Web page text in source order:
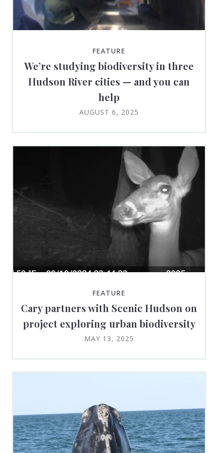
FEATURE
We’re studying biodiversity in three
Hudson River cities — and you can
help
AUGUST 6, 2025
FEATURE
Cary partners with Scenic Hudson on
project exploring urban biodiversity
MAY 13, 2025